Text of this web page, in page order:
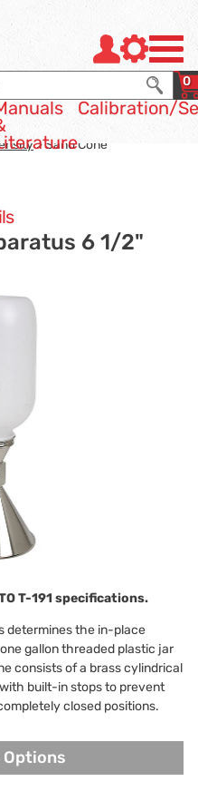
0
Calibration/
> Sand Cone
6 1/2"
T-191 specifications.
determines the in-place
gallon threaded plastic jar
consists of a brass cylindrical
built-in stops to prevent
closed positions.
Options